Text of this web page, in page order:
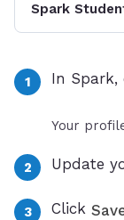
Spark
In Spark,
Your
Update
Click